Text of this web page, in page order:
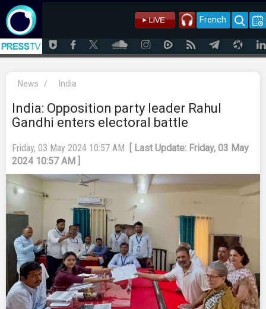
French
News / India
India: Opposition party leader Rahul
Gandhi enters electoral battle
Friday, 03 May 2024 10:57 AM
[ Last Update: Friday, 03 May
2024 10:57 AM ]